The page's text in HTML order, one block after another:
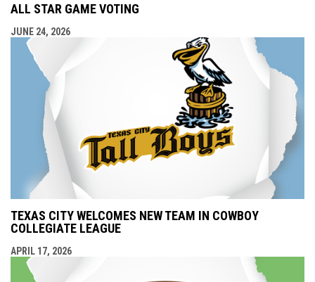
ALL STAR GAME VOTING
JUNE 24, 2026
TEXAS CITY WELCOMES NEW TEAM IN COWBOY
COLLEGIATE LEAGUE
APRIL 17, 2026